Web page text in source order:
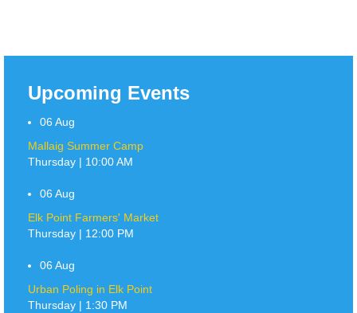
Upcoming Events
06 Aug
Mallaig Summer Camp
Thursday | 10:00 AM
06 Aug
Elk Point Farmers' Market
Thursday | 12:00 PM
06 Aug
Urban Poling in Elk Point
Thursday | 1:30 PM